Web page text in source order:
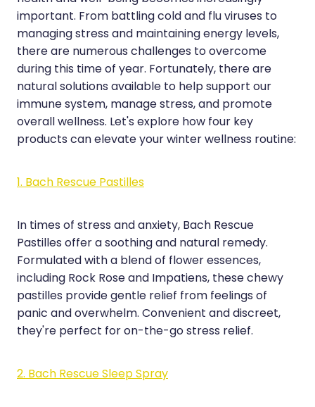
Erectile Dysfunction Consultation
Thrush Treatment
Cbd Dispensing
Clozapine Dispensing
Conjunctivitis Treatment
First Aid Kits
Hiv Prep And Pep Dispensing
Medicine Review
Medication & Needle Disposal
Oral Contraceptive Pill
Hayfever & Allergies
Heart Health
Home Healthcare
Immunity
Joints & Muscles
Skin Care
Sleep & Stress
Women's Health
important. From battling cold and flu viruses to
managing stress and maintaining energy levels,
there are numerous challenges to overcome
during this time of year. Fortunately, there are
natural solutions available to help support our
immune system, manage stress, and promote
overall wellness. Let's explore how four key
products can elevate your winter wellness routine:
1. Bach Rescue Pastilles
In times of stress and anxiety, Bach Rescue
Pastilles offer a soothing and natural remedy.
Formulated with a blend of flower essences,
including Rock Rose and Impatiens, these chewy
pastilles provide gentle relief from feelings of
panic and overwhelm. Convenient and discreet,
they're perfect for on-the-go stress relief.
2. Bach Rescue Sleep Spray